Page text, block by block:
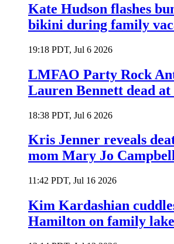
Kate Hudson flashes
bikini during family
19:18 PDT, Jul 6 2026
LMFAO Party Rock
Lauren Bennett dead at
18:38 PDT, Jul 6 2026
Kris Jenner reveals
mom Mary Jo
11:42 PDT, Jul 16 2026
Kim Kardashian
Hamilton on family